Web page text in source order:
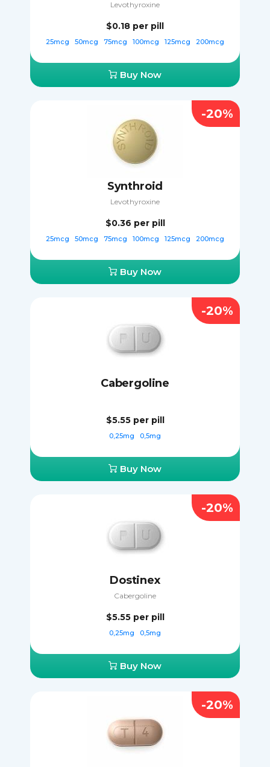
Levothyroxine
$0.18 per pill
25mcg 50mcg 75mcg 100mcg 125mcg 200mcg
Buy Now
Synthroid
Levothyroxine
$0.36 per pill
25mcg 50mcg 75mcg 100mcg 125mcg 200mcg
Buy Now
-20%
Cabergoline
$5.55 per pill
0,25mg 0,5mg
Buy Now
-20%
Dostinex
Cabergoline
$5.55 per pill
0,25mg 0,5mg
Buy Now
-20%
-20%